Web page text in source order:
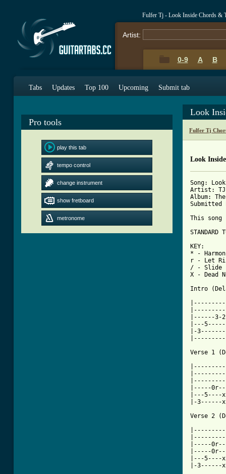
Fulfer Tj - Look Inside Chords &
Artist:
0-9 A B
Tabs Updates Top 100 Upcoming Submit tab
Pro tools
play this tab
tempo control
change instrument
show fretboard
metronome
Look
Fulfer Tj
Look
Song:
Artist:
Album: The
This
STANDARD
KEY:
* -
r - Let
/ - Slide
X - Dead
Intro
|------3-
|---
|-
Verse 1
|-----
|---5----
|-3------
Verse 2
|-----
|-----
|---5----
|-3------